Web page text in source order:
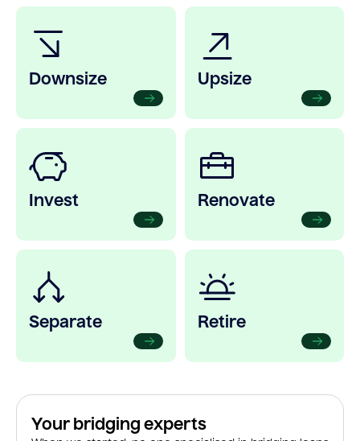
Downsize Upsize
Invest Renovate
Separate Retire
Your bridging experts